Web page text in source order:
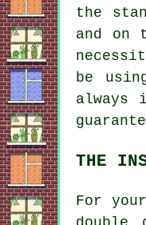
the
and on
be
always
THE
For